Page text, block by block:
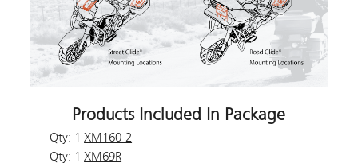
Products Included In Package
Qty: 1XM160-2
Qty: 1XM69R